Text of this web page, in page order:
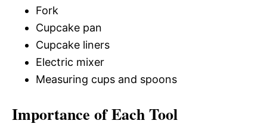
Fork
Cupcake pan
Cupcake liners
Electric mixer
Measuring cups and spoons
Importance of Each Tool